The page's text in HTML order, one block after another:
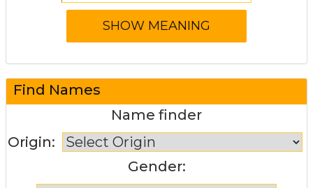
Find Names
Name finder
Origin:
Gender: